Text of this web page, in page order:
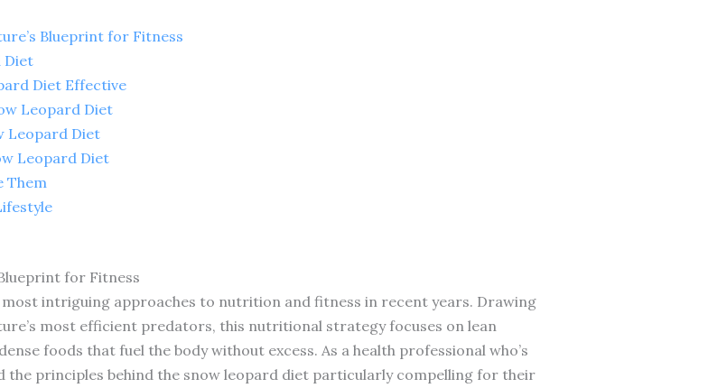
Blueprint for Fitness
Diet
Diet Effective
Leopard Diet
Leopard Diet
Leopard Diet
Them
for Fitness
intriguing approaches to nutrition and fitness in recent years. Drawing
most efficient predators, this nutritional strategy focuses on lean
foods that fuel the body without excess. As a health professional who’s
the principles behind the snow leopard diet particularly compelling for their